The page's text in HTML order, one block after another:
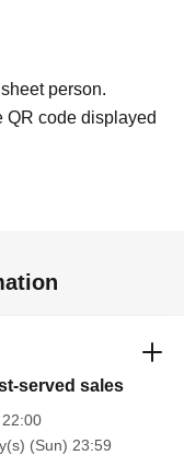
person.
QR code displayed
served sales
(Sun) 23:59